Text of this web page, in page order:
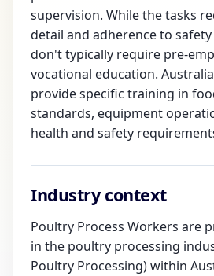
supervision. While the tasks
detail and adherence to
don't typically require pre-
vocational education.
provide specific training in
standards, equipment
health and safety
Industry context
Poultry Process Workers are
in the poultry processing
Poultry Processing) within